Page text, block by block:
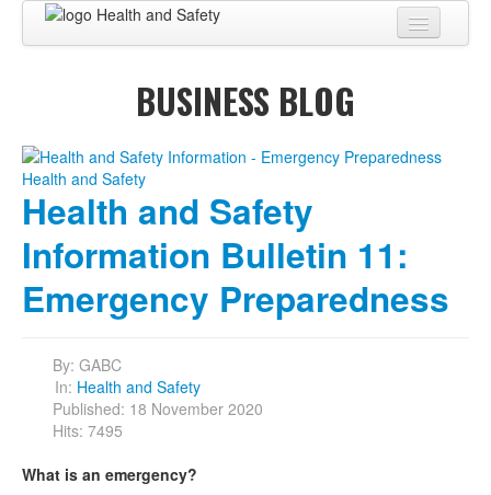
BUSINESS CENTER
BUSINESS ADVISORY
Virtual Tour
Contact
BUSINESS BLOG
Health and Safety
Information Bulletin 11:
Emergency Preparedness
By: GABC
In: Health and Safety
Published: 18 November 2020
Hits: 7495
What is an emergency?